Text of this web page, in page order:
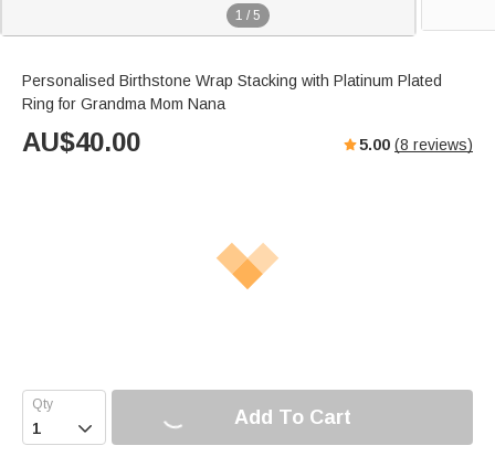
1 / 5
Personalised Birthstone Wrap Stacking with Platinum Plated
Ring for Grandma Mom Nana
AU$40.00 5.00 (8 reviews)
 Add To Cart